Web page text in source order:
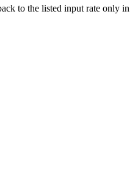
to the listed input rate only in